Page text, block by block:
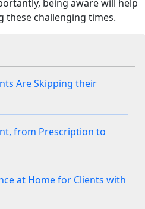
being aware will help
these challenging times.
Are Skipping their
from Prescription to
at Home for Clients with